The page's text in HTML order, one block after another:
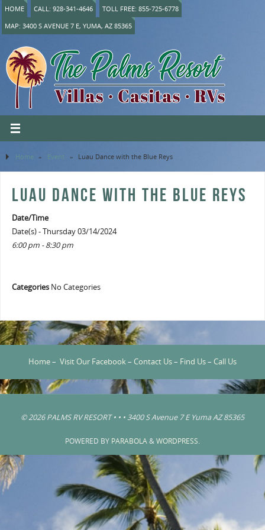
HOME CALL: 928-341-4646
TOLL FREE: 855-725-6778
MAP: 3400 S AVENUE 7 E, YUMA, AZ 85365
Home » Event » Luau Dance with the Blue Reys
LUAU DANCE WITH THE BLUE REYS
Date/Time
Date(s) - Thursday 03/14/2024
6:00 pm - 8:30 pm
CategoriesNo Categories
Home– Visit Our Facebook– Contact Us– Find Us– Call Us
© 2026 PALMS RV RESORT • • • 3400 S Avenue 7 E Yuma AZ 85365
POWERED BY PARABOLA&WORDPRESS.